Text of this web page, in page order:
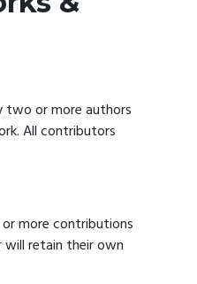
two or more authors
All contributors
more contributions
will retain their own